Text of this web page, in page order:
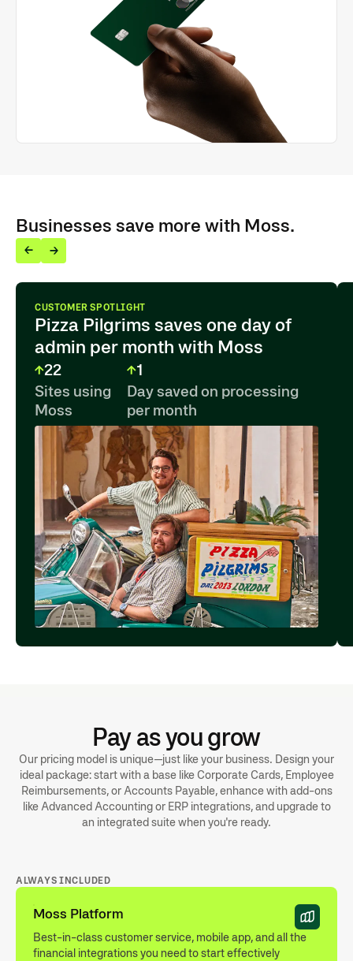
Businesses save more with Moss.
CUSTOMER SPOTLIGHT
Pizza Pilgrims saves one day of
admin per month with Moss
22
Sites using
Moss
1
Day saved on processing
per month
Pay as you grow
Our pricing model is unique—just like your business. Design your
ideal package: start with a base like Corporate Cards, Employee
Reimbursements, or Accounts Payable, enhance with add-ons
like Advanced Accounting or ERP integrations, and upgrade to
an integrated suite when you're ready.
ALWAYS INCLUDED
Moss Platform
Best-in-class customer service, mobile app, and all the
financial integrations you need to start effectively